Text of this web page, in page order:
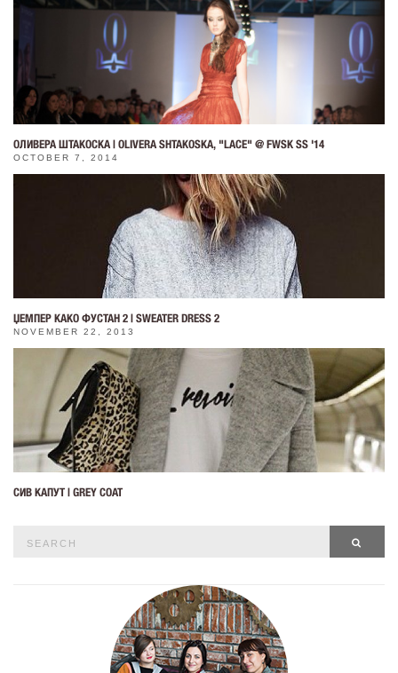
ОЛИВЕРА ШТАКОСКА | OLIVERA SHTAKOSKA, "LACE" @ FWSK SS '14
OCTOBER 7, 2014
ЏЕМПЕР КАКО ФУСТАН 2 | SWEATER DRESS 2
NOVEMBER 22, 2013
СИВ КАПУТ | GREY COAT